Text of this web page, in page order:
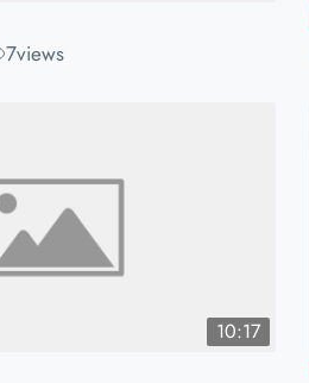
7views
10:17